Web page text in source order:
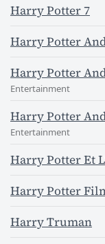
Harry Potter 7
Harry Potter
Harry Potter
Entertainment
Harry Potter
Entertainment
Harry Potter Et
Harry Potter
Harry Truman